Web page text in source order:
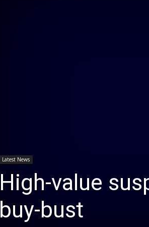
Latest News
High-value
buy-bust